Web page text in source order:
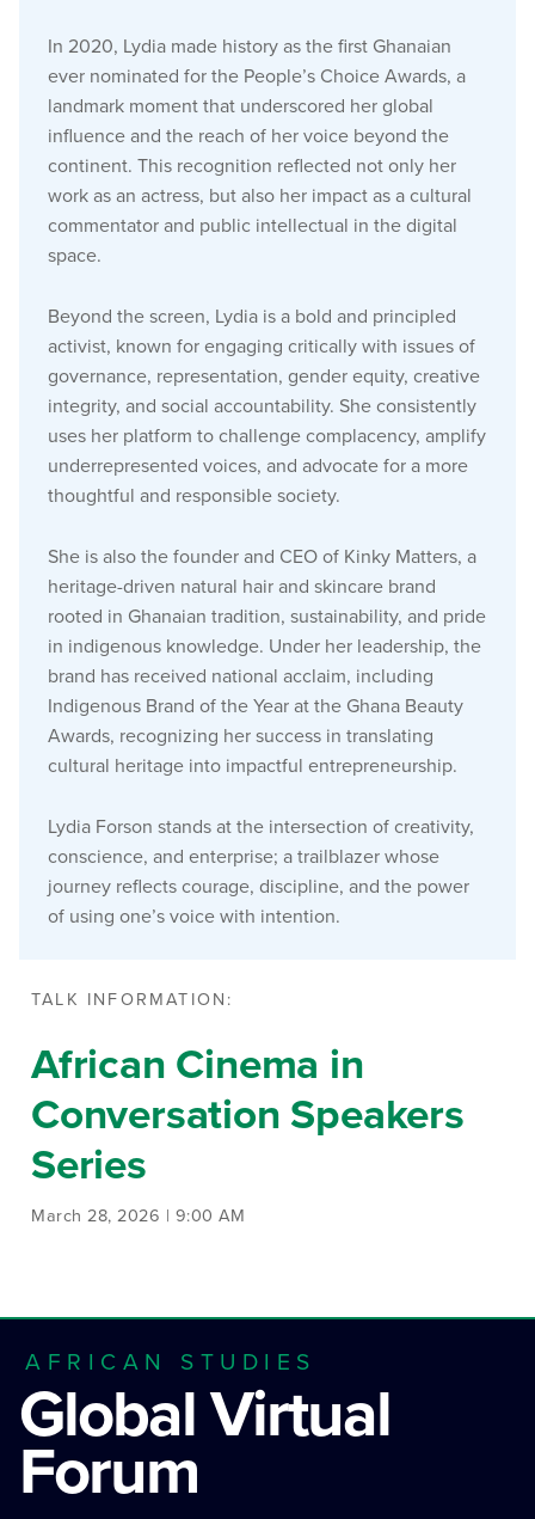
In 2020, Lydia made history as the first Ghanaian
ever nominated for the People’s Choice Awards, a
landmark moment that underscored her global
influence and the reach of her voice beyond the
continent. This recognition reflected not only her
work as an actress, but also her impact as a cultural
commentator and public intellectual in the digital
space.
Beyond the screen, Lydia is a bold and principled
activist, known for engaging critically with issues of
governance, representation, gender equity, creative
integrity, and social accountability. She consistently
uses her platform to challenge complacency, amplify
underrepresented voices, and advocate for a more
thoughtful and responsible society.
She is also the founder and CEO of Kinky Matters, a
heritage-driven natural hair and skincare brand
rooted in Ghanaian tradition, sustainability, and pride
in indigenous knowledge. Under her leadership, the
brand has received national acclaim, including
Indigenous Brand of the Year at the Ghana Beauty
Awards, recognizing her success in translating
cultural heritage into impactful entrepreneurship.
Lydia Forson stands at the intersection of creativity,
conscience, and enterprise; a trailblazer whose
journey reflects courage, discipline, and the power
of using one’s voice with intention.
TALK INFORMATION:
African Cinema in
Conversation Speakers
Series
March 28, 2026 | 9:00 AM
AFRICAN STUDIES
Global Virtual
Forum